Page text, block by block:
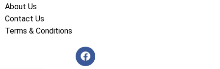
About Us
Contact Us
Terms & Conditions